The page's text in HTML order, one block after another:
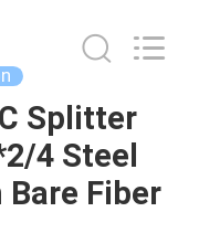
Splitter
4 Steel
Bare Fiber